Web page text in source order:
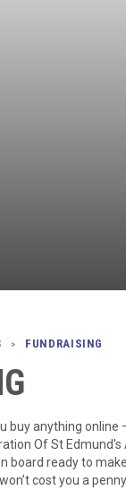
> FUNDRAISING
buy anything
Of St
board ready to
cost you a